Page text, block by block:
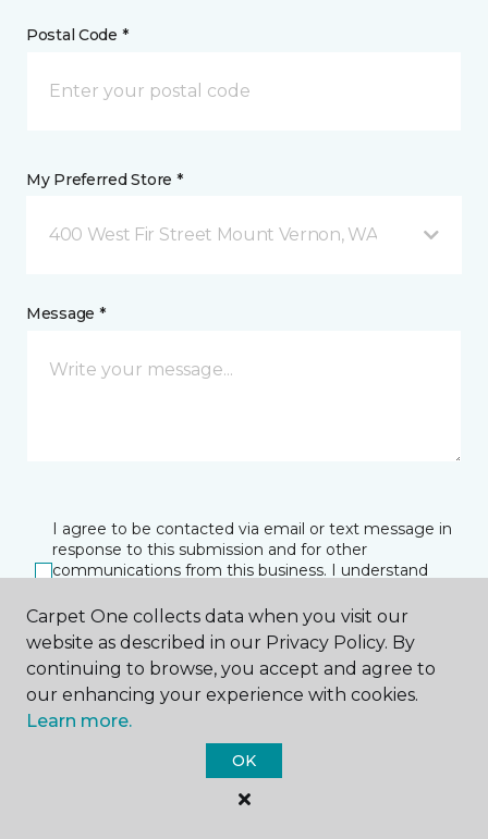
Postal Code *
My Preferred Store *
400 West Fir Street Mount Vernon, WA
Message *
I agree to be contacted via email or text message in
response to this submission and for other
communications from this business. I understand
at any time.
SUBMIT
Carpet One collects data when you visit our
website as described in our Privacy Policy. By
continuing to browse, you accept and agree to
our enhancing your experience with cookies.
Learn more.
OK